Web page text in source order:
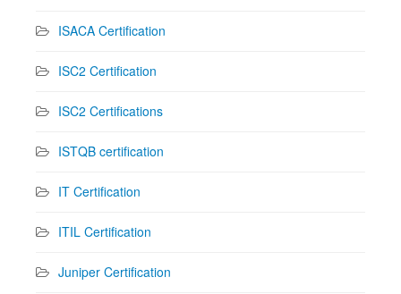
ISACA Certification
ISC2 Certification
ISC2 Certifications
ISTQB certification
IT Certification
ITIL Certification
Juniper Certification